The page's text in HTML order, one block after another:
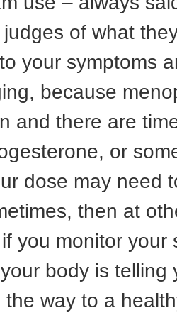
of what
your symptoms
because
and there are
or
dose may need
then at
you monitor your
body is telling
the way to a